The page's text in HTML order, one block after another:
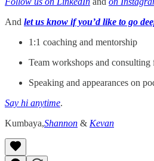
And let us know if you’d like to go
1:1 coaching and mentorship
Team workshops and
Speaking and appearances on
Say hi anytime.
Kumbaya,Shannon & Kevan